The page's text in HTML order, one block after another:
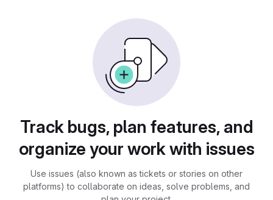
Track bugs, plan features, and
organize your work with issues
Use issues (also known as tickets or stories on other
platforms) to collaborate on ideas, solve problems, and